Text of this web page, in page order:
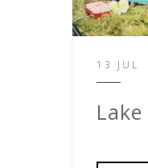
13 JUL